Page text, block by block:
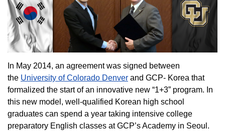
In May 2014, an agreement was signed between
the University of Colorado Denver and GCP- Korea that
formalized the start of an innovative new “1+3” program. In
this new model, well-qualified Korean high school
graduates can spend a year taking intensive college
preparatory English classes at GCP’s Academy in Seoul.